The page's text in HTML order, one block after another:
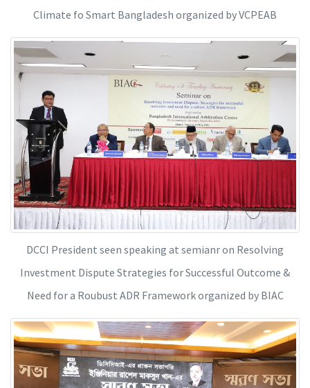
Climate fo Smart Bangladesh organized by VCPEAB
DCCI President seen speaking at semianr on Resolving
Investment Dispute Strategies for Successful Outcome &
Need for a Roubust ADR Framework organized by BIAC